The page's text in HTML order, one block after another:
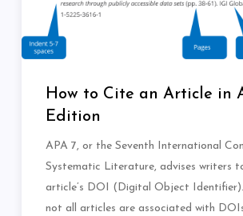
How to Cite an Article in
Edition
APA 7, or the Seventh International
Systematic Literature, advises writers
article’s DOI (Digital Object
not all articles are associated with